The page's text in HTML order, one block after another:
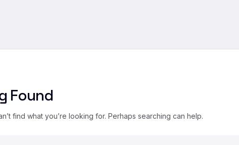
Found
find what you’re looking for. Perhaps searching can help.